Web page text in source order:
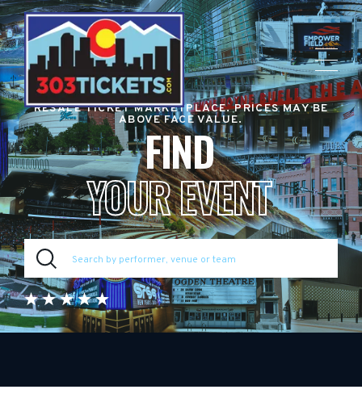
RESALE TICKET MARKETPLACE. PRICES MAY BE
ABOVE FACE VALUE.
FIND
YOUR EVENT